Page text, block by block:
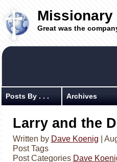
Great was the
Posts By . . . Archives
Larry and the
Written by Dave Koenig |
Post Tags
Post Categories Dave